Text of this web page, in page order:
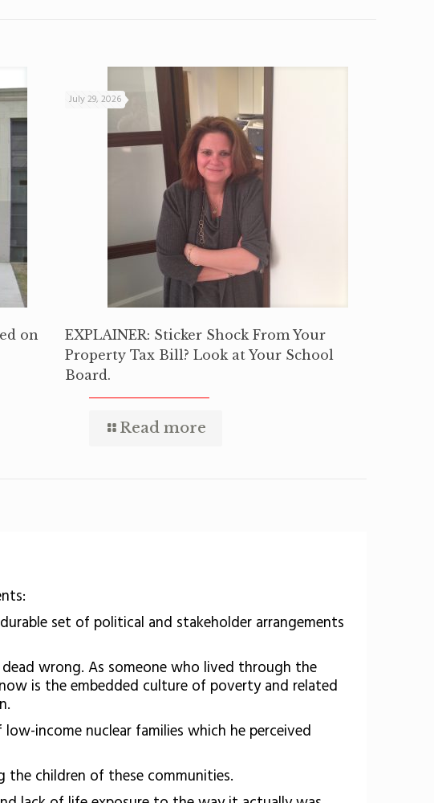
on
July 29, 2026
EXPLAINER: Sticker Shock From Your
Property Tax Bill? Look at Your School
Board.
Read more
set of political and stakeholder arrangements
wrong. As someone who lived through the
is the embedded culture of poverty and related
income nuclear families which he perceived
the children of these communities.